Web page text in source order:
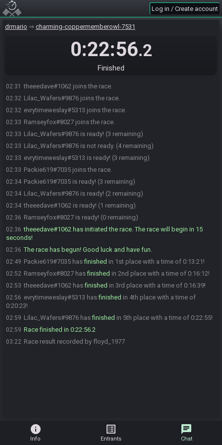
Log in / Create account
drmario charming-coppermemberowl-7531
0:22:56.2
Finished
02:31 theeedave#1062 joins the race.
02:32 Lilac_Wafers#9876 joins the race.
02:32 evrytimeweslay#5313 joins the race.
02:33 Ramseyfox#8027 joins the race.
02:33 Lilac_Wafers#9876 is ready! (3 remaining)
02:33 Lilac_Wafers#9876 is not ready. (4 remaining)
02:33 evrytimeweslay#5313 is ready! (3 remaining)
02:33 Packie619#7035 joins the race.
02:34 Packie619#7035 is ready! (3 remaining)
02:34 Lilac_Wafers#9876 is ready! (2 remaining)
02:34 theeedave#1062 is ready! (1 remaining)
02:36 Ramseyfox#8027 is ready! (0 remaining)
02:36 theeedave#1062 has initiated the race. The race will begin in 15
seconds!
02:36 The race has begun! Good luck and have fun.
02:49 Packie619#7035 hasfinished in 1st place with a time of 0:13:21!
02:52 Ramseyfox#8027 hasfinished in 2nd place with a time of 0:16:12!
02:53 theeedave#1062 hasfinished in 3rd place with a time of 0:16:39!
02:56 evrytimeweslay#5313 hasfinished in 4th place with a time of
0:20:23!
02:59 Lilac_Wafers#9876 hasfinished in 5th place with a time of 0:22:55!
02:59 Race finished in 0:22:56.2
03:22 Race result recorded by floyd_1977
info
Info
list_alt
Entrants
chat
Chat